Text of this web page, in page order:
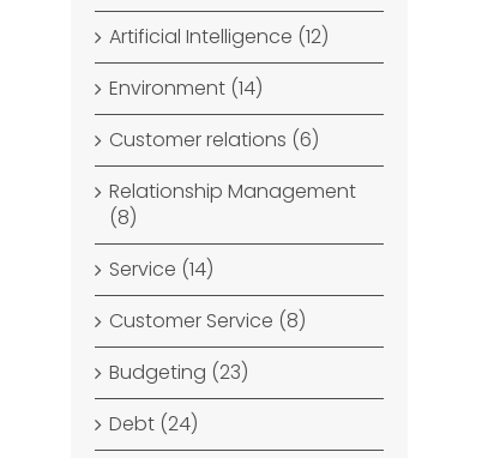
Artificial Intelligence (12)
Environment (14)
Customer relations (6)
Relationship Management
(8)
Service (14)
Customer Service (8)
Budgeting (23)
Debt (24)